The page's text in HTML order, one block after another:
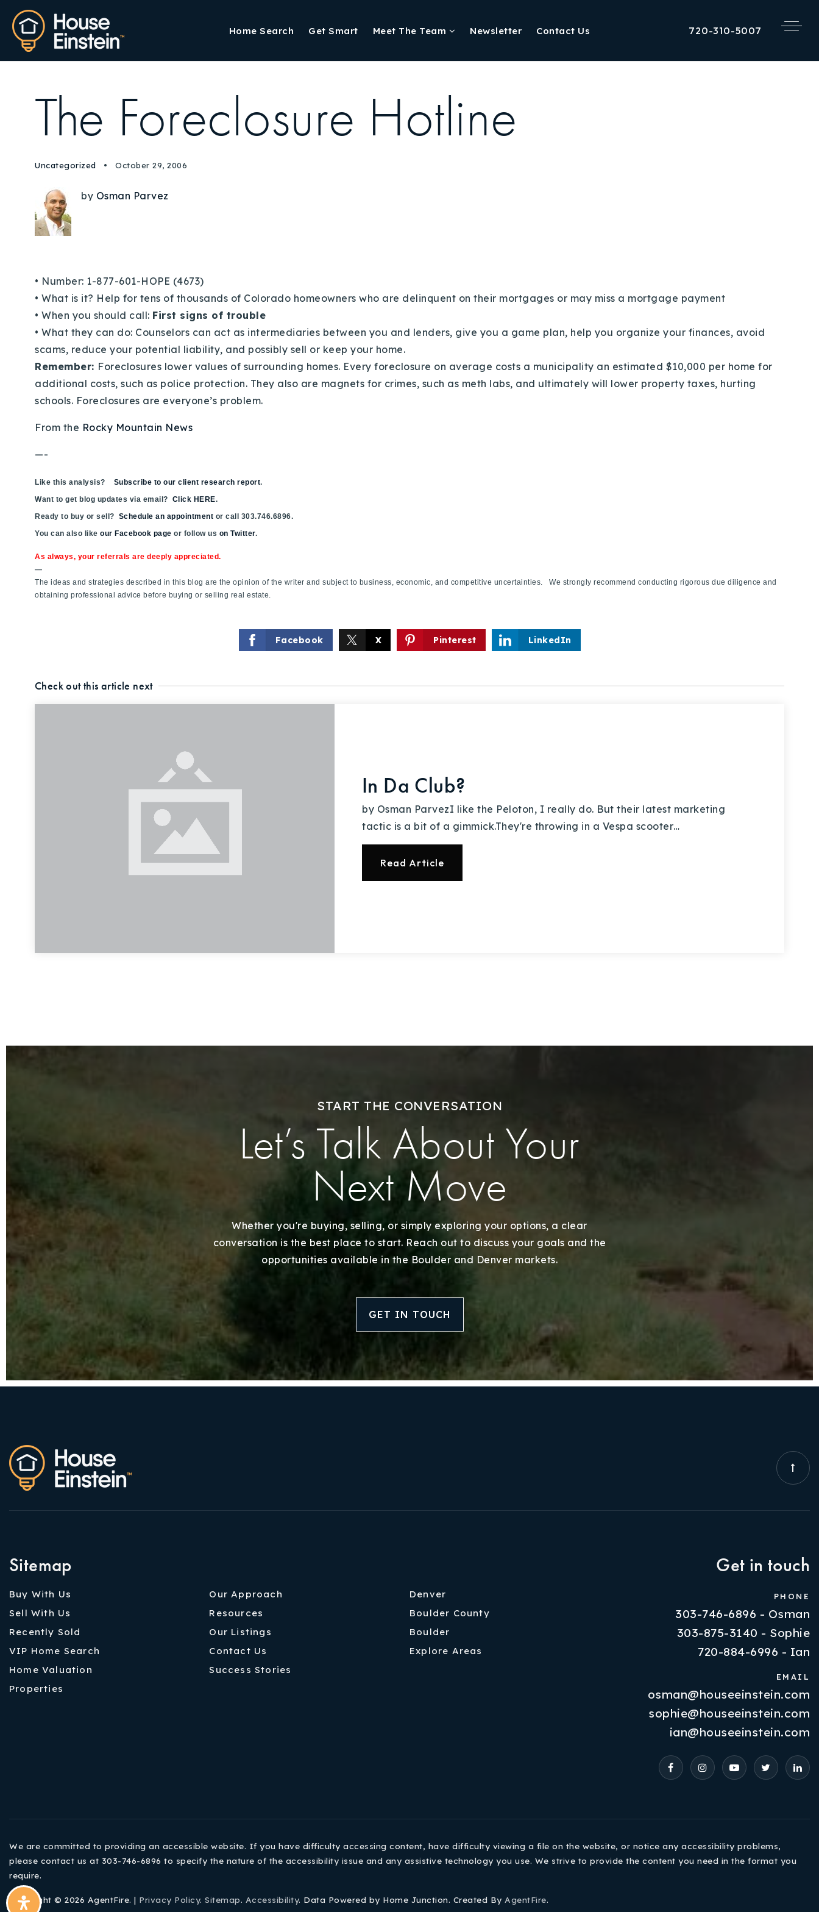
Home Search Get Smart Meet The Team Newsletter Contact Us 720-310-5007
Explore Areas
Buy With Us
Sell With Us
Our Listings
Recently Sold
Home Valuation
Success Stories
Our Approach
Properties
VIP Home Search
Resources
Contact Us
The Foreclosure Hotline
Uncategorized October 29, 2006
by Osman Parvez
• Number: 1-877-601-HOPE (4673)
• What is it? Help for tens of thousands of Colorado homeowners who are delinquent on their mortgages or may miss a mortgage payment
• When you should call: First signs of trouble
• What they can do: Counselors can act as intermediaries between you and lenders, give you a game plan, help you organize your finances, avoid
scams, reduce your potential liability, and possibly sell or keep your home.
Remember: Foreclosures lower values of surrounding homes. Every foreclosure on average costs a municipality an estimated $10,000 per home for
additional costs, such as police protection. They also are magnets for crimes, such as meth labs, and ultimately will lower property taxes, hurting
schools. Foreclosures are everyone’s problem.
From the Rocky Mountain News
—-
Like this analysis? Subscribe to our client research report.
Want to get blog updates via email? Click HERE.
Ready to buy or sell? Schedule an appointment or call 303.746.6896.
You can also like our Facebook page or follow us on Twitter.
As always, your referrals are deeply appreciated.
—
The ideas and strategies described in this blog are the opinion of the writer and subject to business, economic, and competitive uncertainties. We strongly recommend conducting rigorous due diligence and
obtaining professional advice before buying or selling real estate.
Facebook X Pinterest LinkedIn
Check out this article next
In Da Club?
by Osman ParvezI like the Peloton, I really do. But their latest marketing
tactic is a bit of a gimmick.They're throwing in a Vespa scooter…
Read Article
START THE CONVERSATION
Let’s Talk About Your
Next Move
Whether you're buying, selling, or simply exploring your options, a clear
conversation is the best place to start. Reach out to discuss your goals and the
opportunities available in the Boulder and Denver markets.
GET IN TOUCH
Sitemap
Buy With Us
Sell With Us
Recently Sold
VIP Home Search
Home Valuation
Properties
Our Approach
Resources
Our Listings
Contact Us
Success Stories
Denver
Boulder County
Boulder
Explore Areas
Get in touch
PHONE
303-746-6896 - Osman
303-875-3140 - Sophie
720-884-6996 - Ian
EMAIL
osman@houseeinstein.com
sophie@houseeinstein.com
ian@houseeinstein.com
We are committed to providing an accessible website. If you have difficulty accessing content, have difficulty viewing a file on the website, or notice any accessibility problems,
please contact us at 303-746-6896 to specify the nature of the accessibility issue and any assistive technology you use. We strive to provide the content you need in the format you
require.
Copyright © 2026 AgentFire. | Privacy Policy. Sitemap. Accessibility. Data Powered by Home Junction. Created By AgentFire.